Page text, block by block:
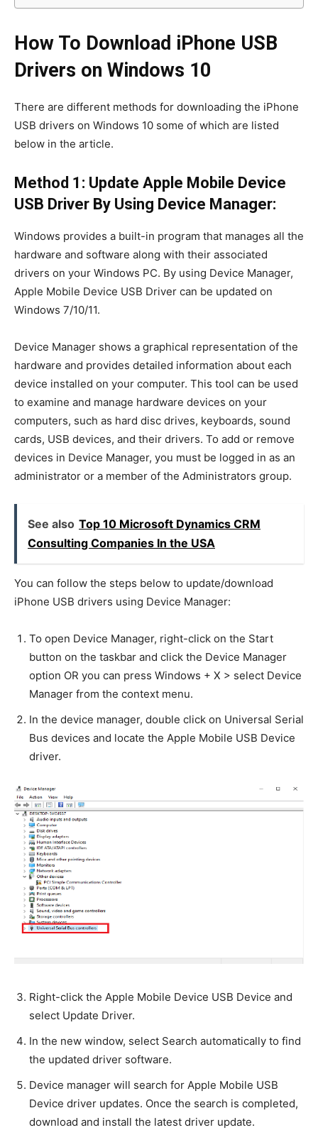
How To Download iPhone USB
Drivers on Windows 10
There are different methods for downloading the iPhone
USB drivers on Windows 10 some of which are listed
below in the article.
Method 1: Update Apple Mobile Device
USB Driver By Using Device Manager:
Windows provides a built-in program that manages all the
hardware and software along with their associated
drivers on your Windows PC. By using Device Manager,
Apple Mobile Device USB Driver can be updated on
Windows 7/10/11.
Device Manager shows a graphical representation of the
hardware and provides detailed information about each
device installed on your computer. This tool can be used
to examine and manage hardware devices on your
computers, such as hard disc drives, keyboards, sound
cards, USB devices, and their drivers. To add or remove
devices in Device Manager, you must be logged in as an
administrator or a member of the Administrators group.
See also Top 10 Microsoft Dynamics CRM
Consulting Companies In the USA
You can follow the steps below to update/download
iPhone USB drivers using Device Manager:
To open Device Manager, right-click on the Start
button on the taskbar and click the Device Manager
option OR you can press Windows + X > select Device
Manager from the context menu.
In the device manager, double click on Universal Serial
Bus devices and locate the Apple Mobile USB Device
driver.
Right-click the Apple Mobile Device USB Device and
select Update Driver.
In the new window, select Search automatically to find
the updated driver software.
Device manager will search for Apple Mobile USB
Device driver updates. Once the search is completed,
download and install the latest driver update.